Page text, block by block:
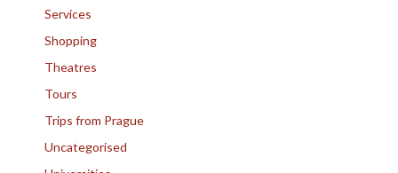
Services
Shopping
Theatres
Tours
Trips from Prague
Uncategorised